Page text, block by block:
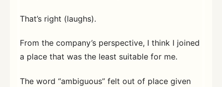
That’s right (laughs).
From the company’s perspective, I think I joined
a place that was the least suitable for me.
The word “ambiguous” felt out of place given